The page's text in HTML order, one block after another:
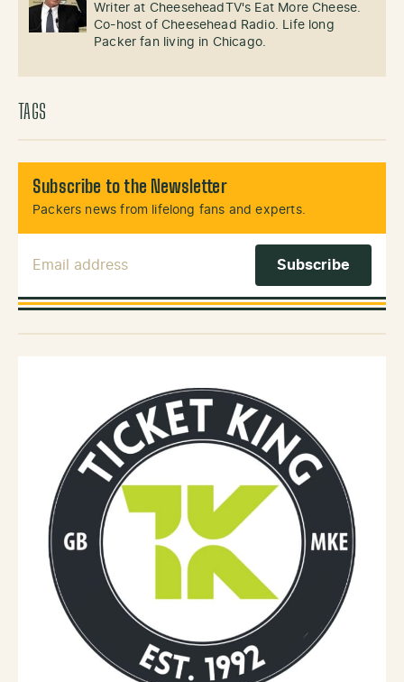
Writer at CheeseheadTV's Eat More Cheese.
Co-host of Cheesehead Radio. Life long
Packer fan living in Chicago.
TAGS
Subscribe to the Newsletter
Packers news from lifelong fans and experts.